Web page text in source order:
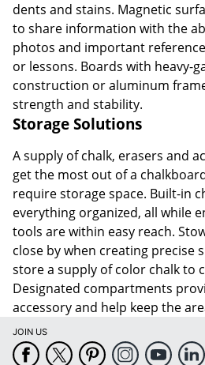
dents and stains. Magnetic
to share information with the
photos and important
or lessons. Boards with heavy-
construction or aluminum
strength and stability.
Storage Solutions
A supply of chalk, erasers and
get the most out of a
require storage space. Built-in
everything organized, all while
tools are within easy reach.
close by when creating precise
store a supply of color chalk to
Designated compartments
accessory and help keep the
JOIN US